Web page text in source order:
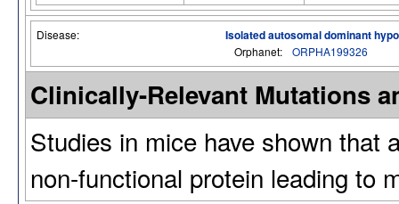
Disease: Isolated autosomal dominant
Orphanet: ORPHA199326
Clinically-Relevant Mutations
Studies in mice have shown that
non-functional protein leading to